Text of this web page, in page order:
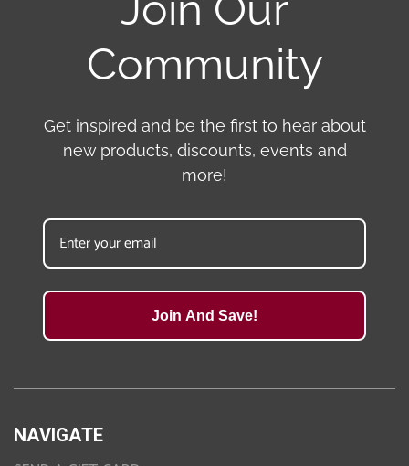
Community
Get inspired and be the first to hear about
new products, discounts, events and
more!
Join And Save!
NAVIGATE